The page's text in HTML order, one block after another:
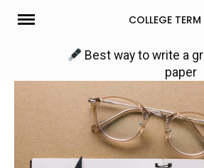
Skip
COLLEGE TERM
Best way to write a
paper